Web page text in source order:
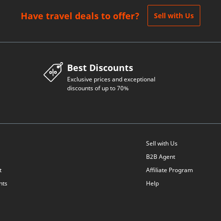
Have travel deals to offer? Sell with Us
Best Discounts
Exclusive prices and exceptional
discounts of up to 70%
Sell with Us
B2B Agent
Affiliate Program
Help